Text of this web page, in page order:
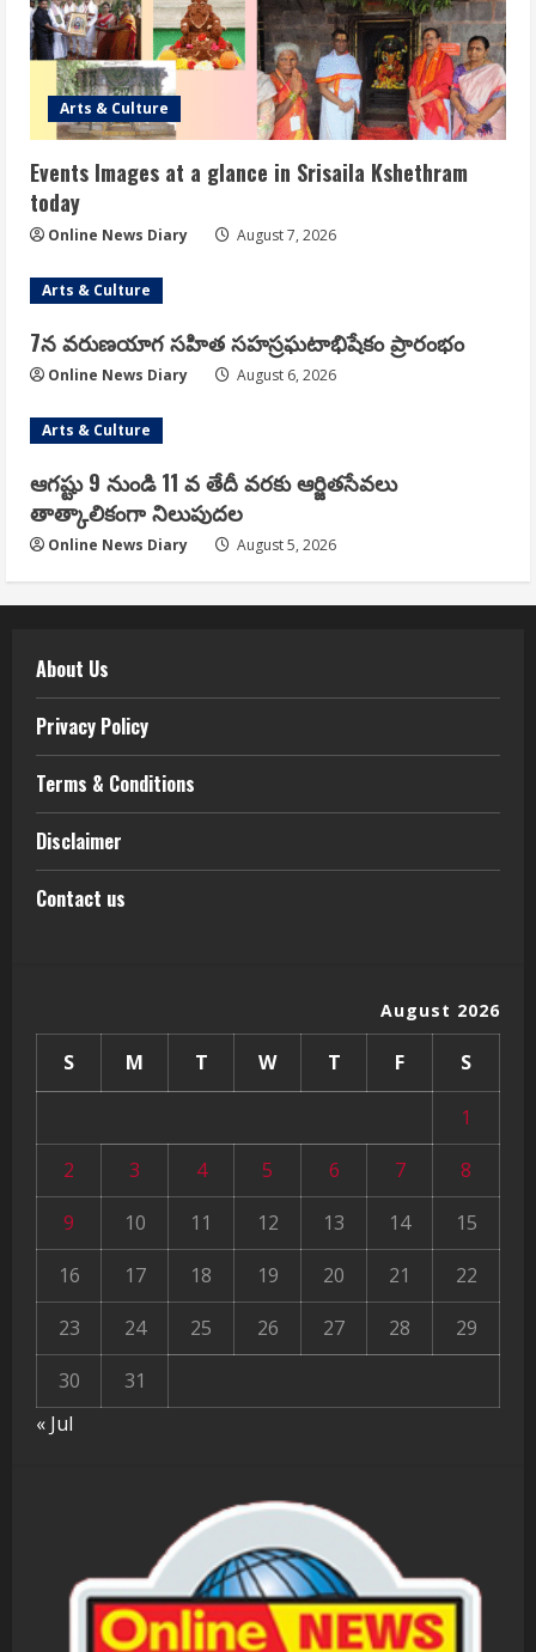
Arts & Culture
Events Images at a glance in Srisaila Kshethram
today
Online News Diary August 7, 2026
Arts & Culture
7న వరుణయాగ సహిత సహస్రఘటాభిషేకం ప్రారంభం
Online News Diary August 6, 2026
Arts & Culture
ఆగష్టు 9 నుండి 11 వ తేదీ వరకు ఆర్జితసేవలు
తాత్కాలికంగా నిలుపుదల
Online News Diary August 5, 2026
About Us
Privacy Policy
Terms & Conditions
Disclaimer
Contact us
August 2026
S M T W T F S
1
2
3 4 5 6 7
8
9
10 11 12 13 14
15
16
17 18 19 20 21
22
23
24 25 26 27 28
29
30
31
« Jul